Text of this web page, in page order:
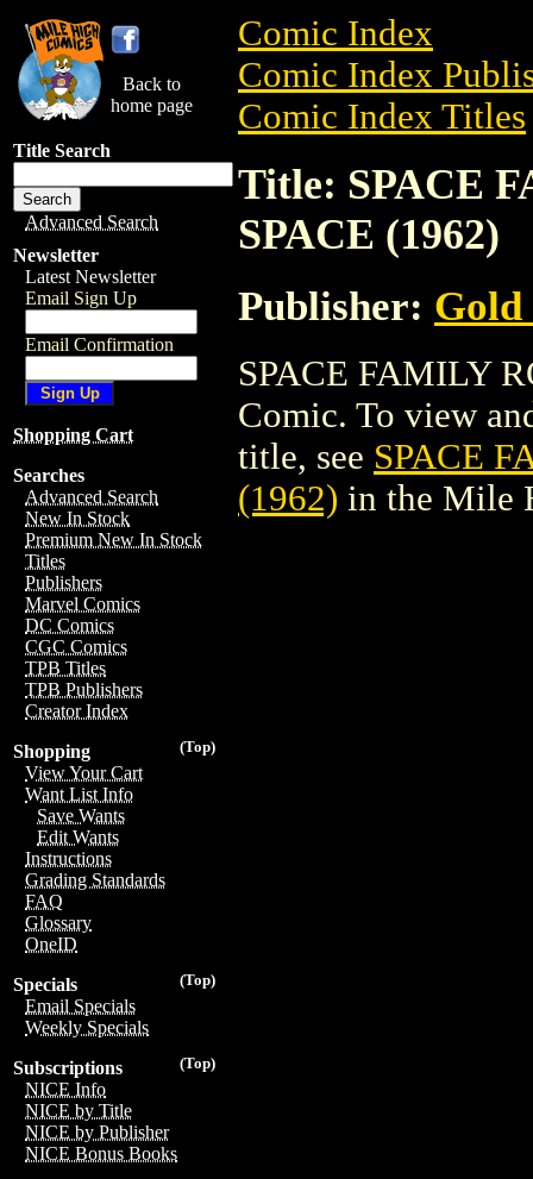
Back to
home page
Title Search
Advanced Search
Newsletter
Latest Newsletter
Email Sign Up
Email Confirmation
Shopping Cart
Searches
Advanced Search
New In Stock
Premium New In Stock
Titles
Publishers
Marvel Comics
DC Comics
CGC Comics
TPB Titles
TPB Publishers
Creator Index
(Top)
Shopping
View Your Cart
Want List Info
Save Wants
Edit Wants
Instructions
Grading Standards
FAQ
Glossary
OneID
(Top)
Specials
Email Specials
Weekly Specials
(Top)
Subscriptions
NICE Info
NICE by Title
NICE by Publisher
NICE Bonus Books
Comic Index
Comic Index
Comic Index Titles
Title: SPACE
SPACE (1962)
Publisher: Gold
SPACE FAMILY
Comic. To view
title, see SPACE
(1962) in the Mile